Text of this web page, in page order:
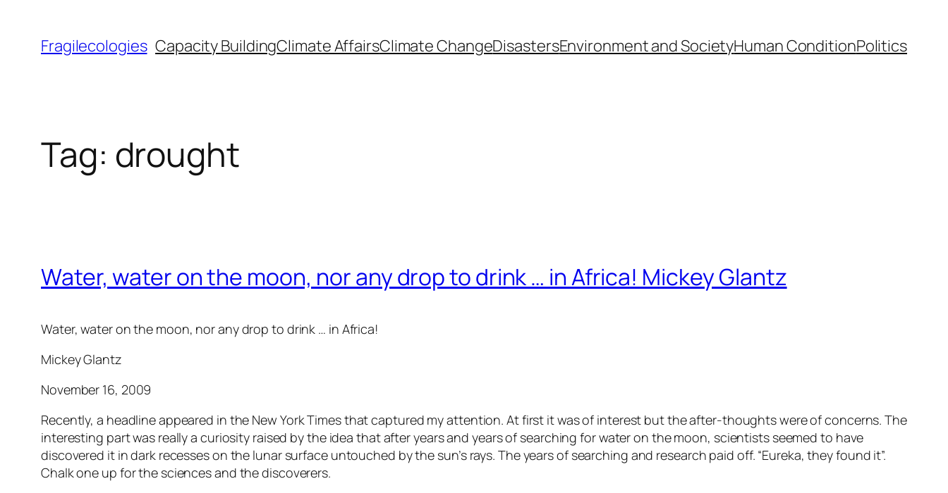
content
Fragilecologies Capacity BuildingClimate AffairsClimate ChangeDisastersEnvironment and SocietyHuman ConditionPolitics
Tag: drought
Water, water on the moon, nor any drop to drink … in Africa! Mickey Glantz
Water, water on the moon, nor any drop to drink … in Africa!
Mickey Glantz
November 16, 2009
Recently, a headline appeared in the New York Times that captured my attention. At first it was of interest but the after-thoughts were of concerns. The
interesting part was really a curiosity raised by the idea that after years and years of searching for water on the moon, scientists seemed to have
discovered it in dark recesses on the lunar surface untouched by the sun’s rays. The years of searching and research paid off. “Eureka, they found it”.
Chalk one up for the sciences and the discoverers.